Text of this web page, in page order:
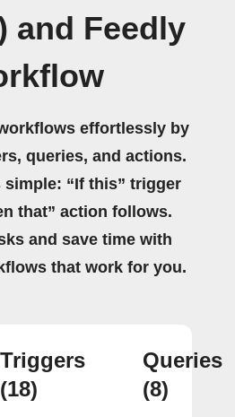
and Feedly
effortlessly by
queries, and actions.
simple: “If this” trigger
that” action follows.
and save time with
that work for you.
Triggers
(18)
Queries
(8)